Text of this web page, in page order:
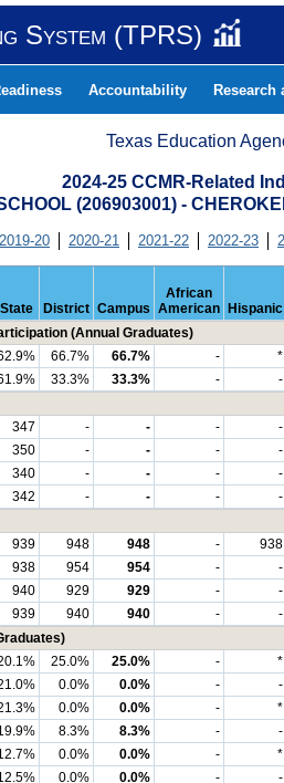
System (TPRS)
Accountability Research
Texas Education
2024-25 CCMR-Related
(206903001) -
2019-20 2020-21 2021-22 2022-23
State District Campus
African
American
Hispanic
(Annual Graduates)
66.7% 66.7% - *
33.3% 33.3% - -
347 - - - -
350 - - - -
340 - - - -
342 - - - -
939 948 948 - 938
938 954 954 - -
940 929 929 - -
939 940 940 - -
25.0% 25.0% - *
0.0% 0.0% - -
0.0% 0.0% - *
8.3% 8.3% - -
0.0% 0.0% - *
0.0% 0.0% - -